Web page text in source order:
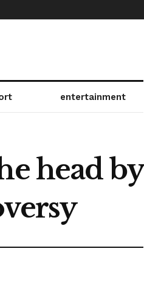
entertainment
head by